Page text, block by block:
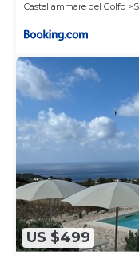
Castellammare del Golfo
US $499